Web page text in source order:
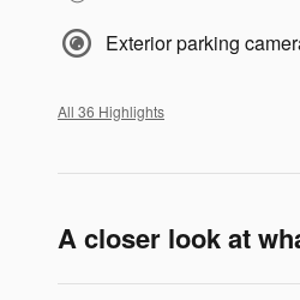
Exterior parking
All 36 Highlights
A closer look at